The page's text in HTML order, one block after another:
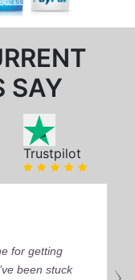
SAY
Trustpilot
for getting
been stuck